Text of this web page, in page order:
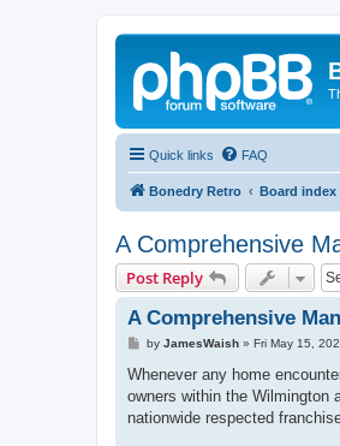
Quick links FAQ
Bonedry Retro Board index
A Comprehensive
Post Reply
A Comprehensive
P
s
by JamesWaish» Fri May 15,
Whenever any home
owners within the Wilmington
nationwide respected